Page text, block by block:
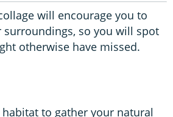
will encourage you to
surroundings, so you will spot
otherwise have missed.
habitat to gather your natural